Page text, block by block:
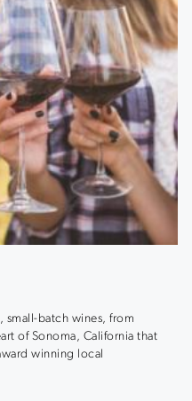
small-batch wines, from
of Sonoma, California that
winning local